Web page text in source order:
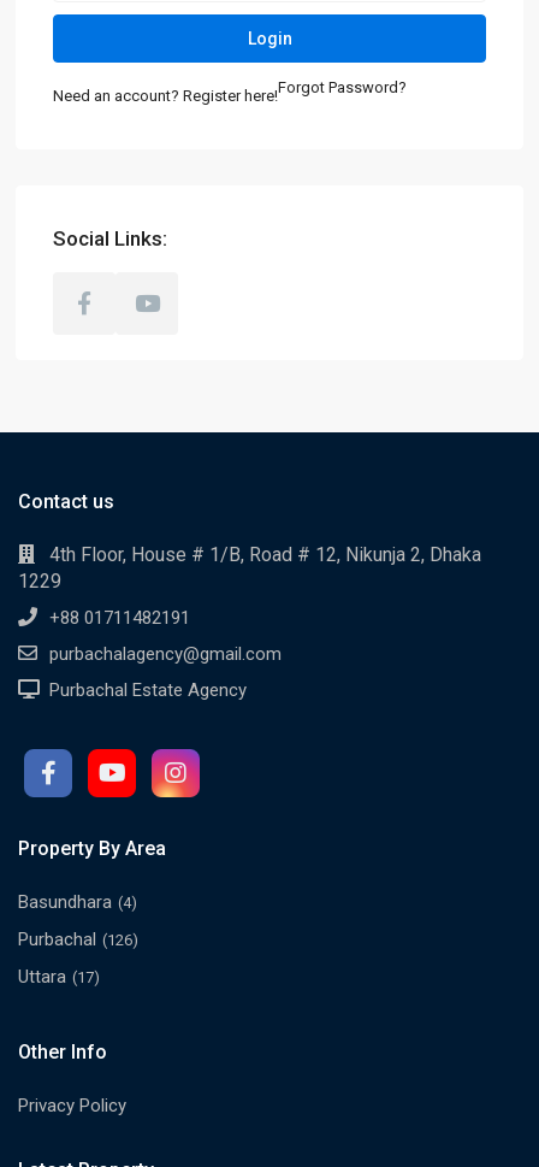
Login
Need an account? Register here!Forgot Password?
Social Links:
Contact us
4th Floor, House # 1/B, Road # 12, Nikunja 2, Dhaka
1229
+88 01711482191
purbachalagency@gmail.com
Purbachal Estate Agency
Property By Area
Basundhara (4)
Purbachal (126)
Uttara (17)
Other Info
Privacy Policy